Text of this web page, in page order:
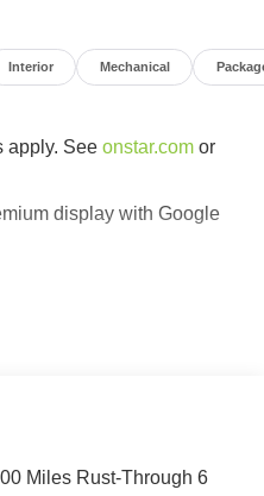
Visit LaFontaine
and GMC vehicles.
Interior Mechanical
apply. See onstar.comor
display with Google
Apple
Miles Rust-Through 6